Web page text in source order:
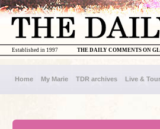
THE DAILY COMMENTS ON
Established in 1997
Home My Marie TDR archives Live & Tour